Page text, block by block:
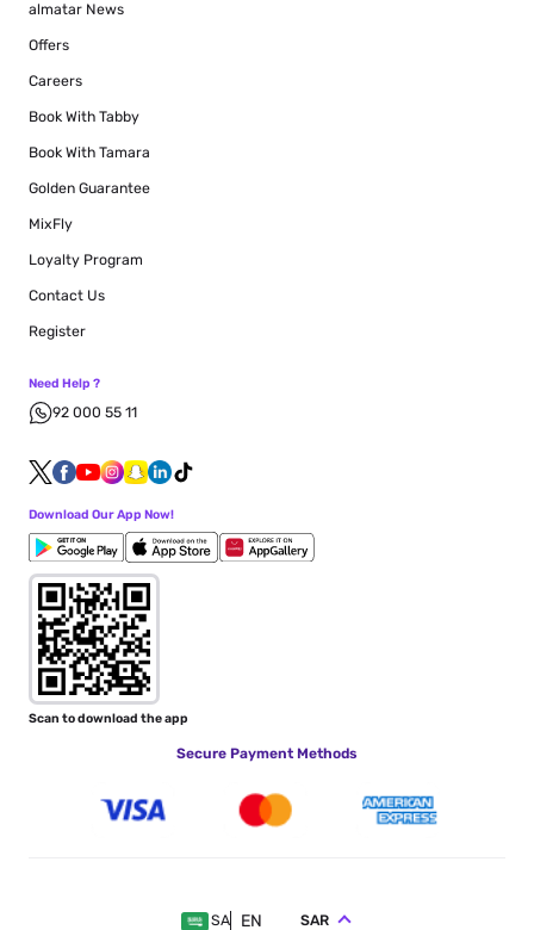
almatar News
Offers
Careers
Book With Tabby
Book With Tamara
Golden Guarantee
MixFly
Loyalty Program
Contact Us
Register
Need Help ?
92 000 55 11
Download Our App Now!
Scan to download the app
Secure Payment Methods
SA EN SAR